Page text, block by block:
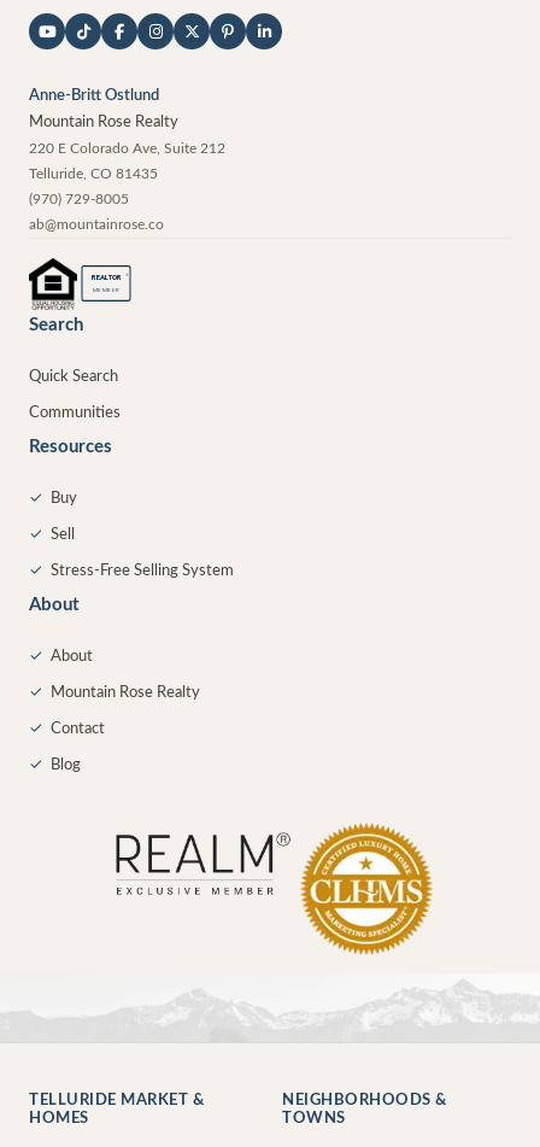
Anne-Britt Ostlund
Mountain Rose Realty
220 E Colorado Ave, Suite 212
Telluride CO 81435
(970) 729-8005
ab@mountainrose.co
REALTOR ®
MEMBER
Search
Quick Search
Communities
Resources
✓ Buy
✓ Sell
✓ Stress-Free Selling System
About
✓ About
✓ Mountain Rose Realty
✓ Contact
✓ Blog
TELLURIDE MARKET &
HOMES
NEIGHBORHOODS &
TOWNS